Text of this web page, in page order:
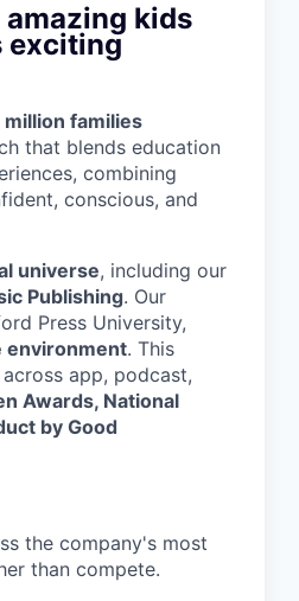
kids
exciting
million families
that blends education
combining
conscious, and
universe, including our
Publishing. Our
Press University,
environment. This
app, podcast,
Awards, National
by Good
the company's most
than compete.